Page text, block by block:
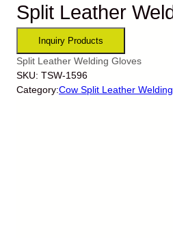
Split Leather
Split Leather Welding Gloves
SKU: TSW-1596
Category:Cow Split Leather